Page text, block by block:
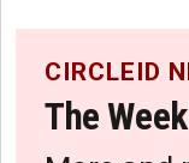
CIRCLEID
The